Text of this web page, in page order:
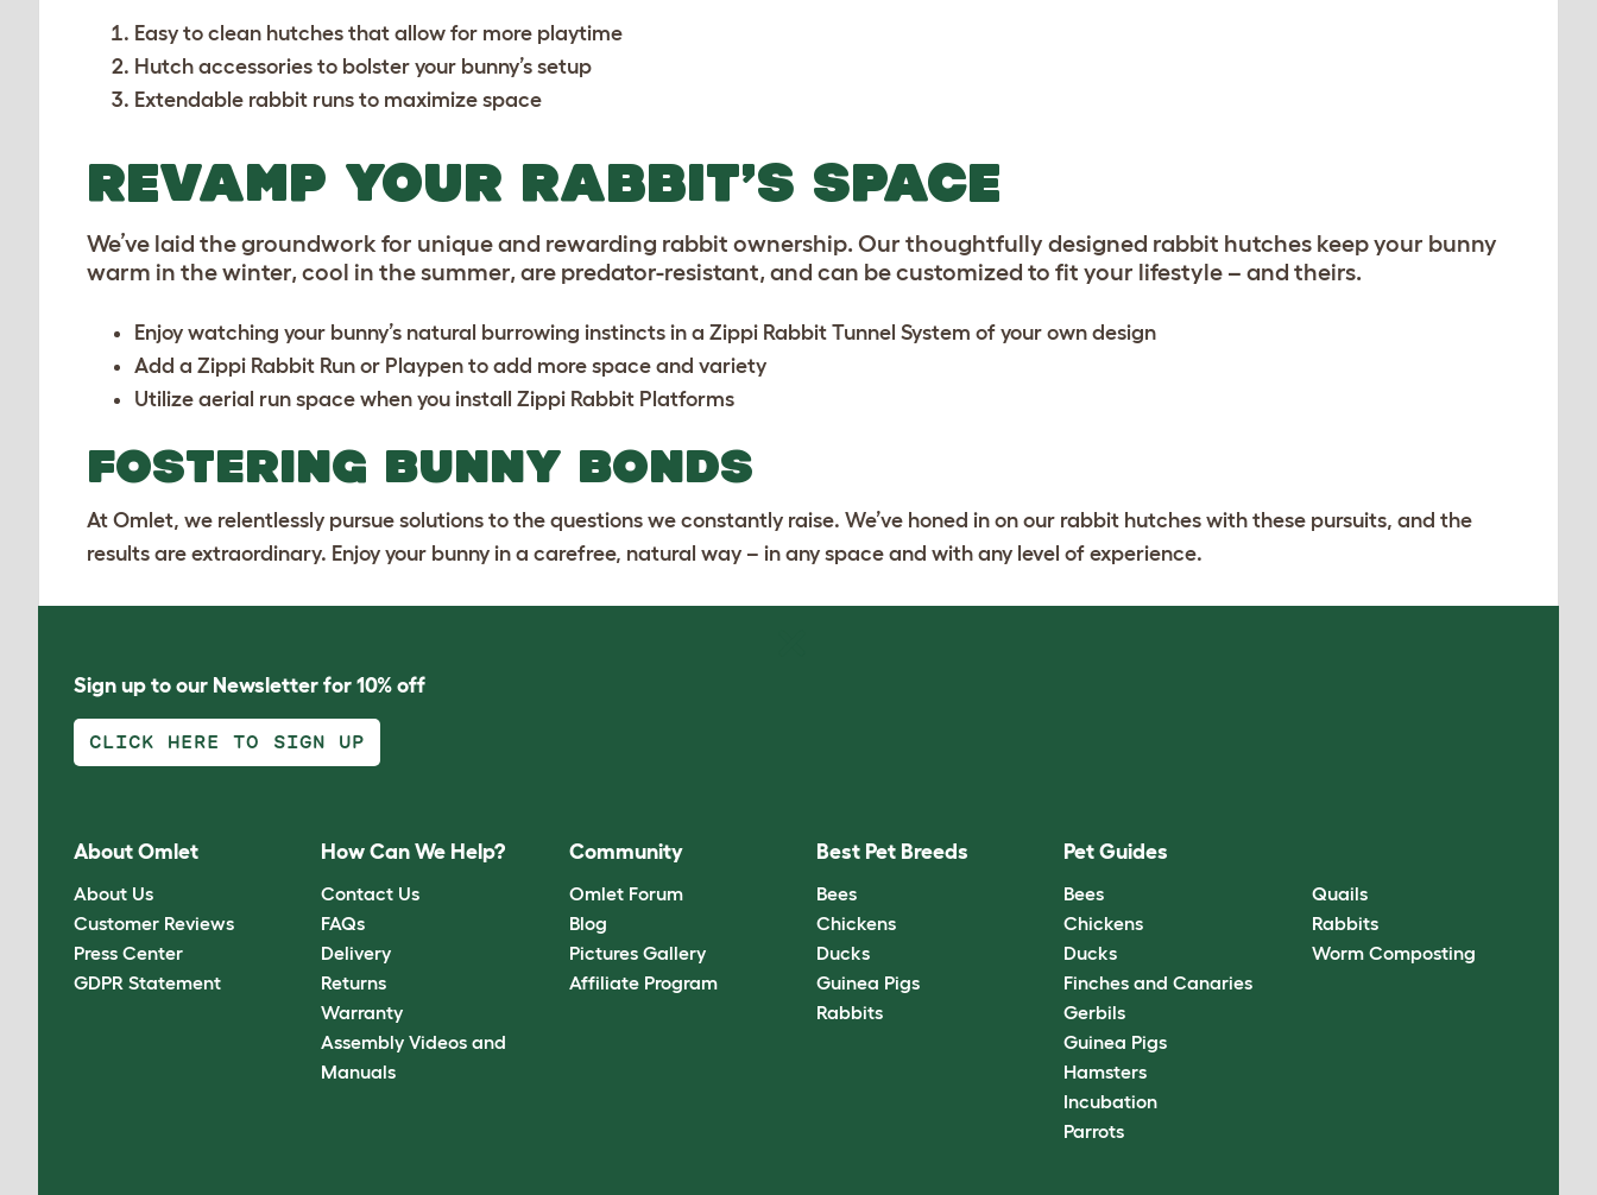
Easy to clean hutches that allow for more playtime
Hutch accessories to bolster your bunny’s setup
Extendable rabbit runs to maximize space
REVAMP YOUR RABBIT’S SPACE
We’ve laid the groundwork for unique and rewarding rabbit ownership. Our thoughtfully designed rabbit hutches keep your bunny
warm in the winter, cool in the summer, are predator-resistant, and can be customized to fit your lifestyle – and theirs.
Enjoy watching your bunny’s natural burrowing instincts in a Zippi Rabbit Tunnel System of your own design
Add a Zippi Rabbit Run or Playpen to add more space and variety
Utilize aerial run space when you install
Zippi Rabbit Platforms
FOSTERING BUNNY BONDS
At Omlet, we relentlessly pursue solutions to the questions we constantly raise. We’ve honed in on our rabbit hutches with these pursuits, and the
results are extraordinary. Enjoy your bunny in a carefree, natural way – in any space and with any level of experience.
Sign up to our Newsletter for 10% off
CLICK HERE TO SIGN UP
About Omlet
About Us
Customer Reviews
Press Center
GDPR Statement
How Can We Help?
Contact Us
FAQs
Delivery
Returns
Warranty
Assembly Videos and
Manuals
Community
Omlet Forum
Blog
Pictures Gallery
Affiliate Program
Best Pet Breeds
Bees
Chickens
Ducks
Guinea Pigs
Rabbits
Pet Guides
Bees
Chickens
Ducks
Finches and Canaries
Gerbils
Guinea Pigs
Hamsters
Incubation
Parrots
Quails
Rabbits
Worm Composting